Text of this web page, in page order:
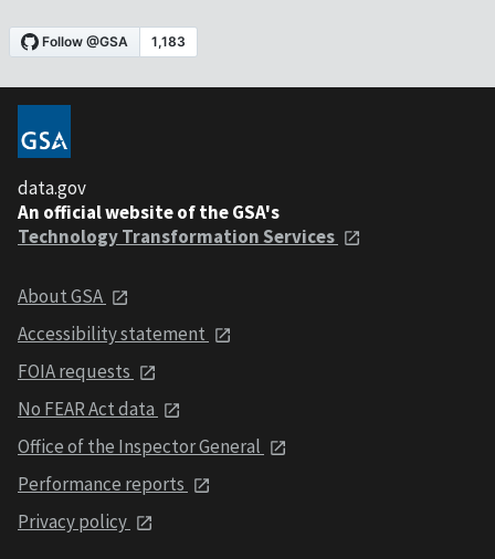
data.gov
An official website of the GSA's
Technology Transformation Services
About GSA
Accessibility statement
FOIA requests
No FEAR Act data
Office of the Inspector General
Performance reports
Privacy policy